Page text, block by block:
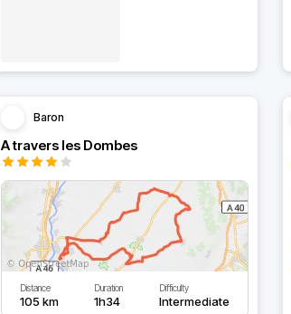
Baron
A travers les Dombes
Distance
105 km
Duration
1h34
Difficulty
Intermediate